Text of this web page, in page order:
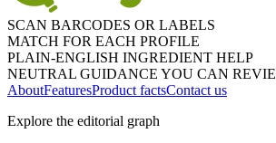
SCAN BARCODES OR LABELS
MATCH FOR EACH PROFILE
PLAIN-ENGLISH INGREDIENT HELP
NEUTRAL GUIDANCE YOU CAN
AboutFeaturesProduct factsContact us
Explore the editorial graph